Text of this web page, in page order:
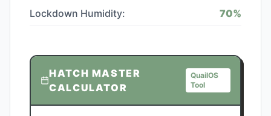
Lockdown Humidity: 70%
HATCH MASTER
CALCULATOR
QuailOS
Tool